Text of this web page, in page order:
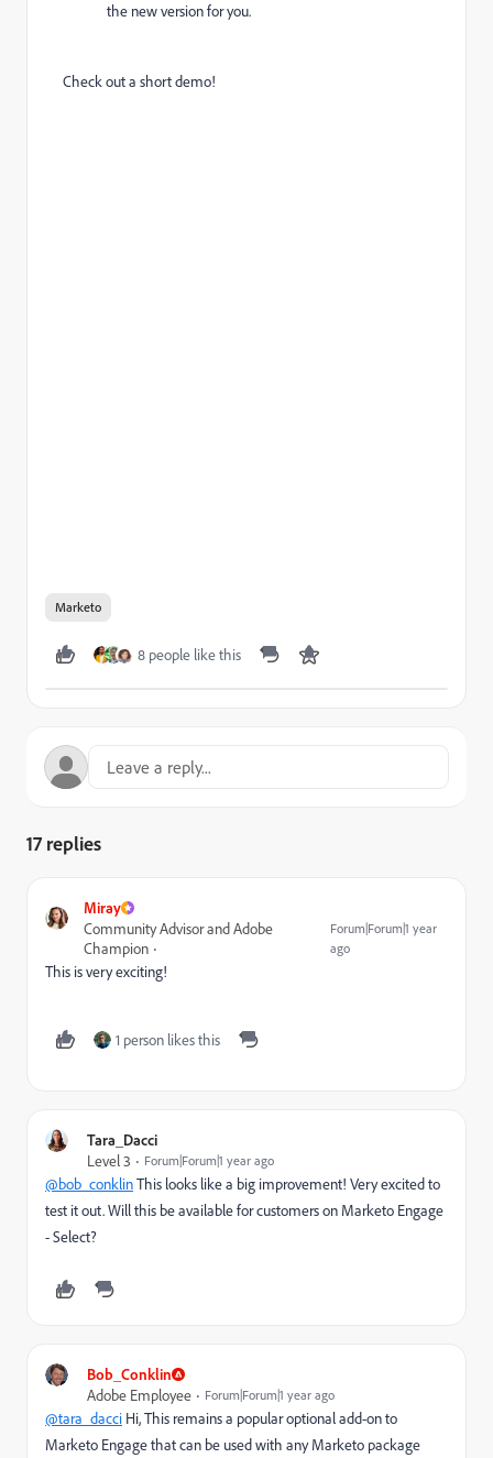
the new version for you.
Check out a short demo!
Marketo
8 people like this
17 replies
Miray
Community Advisor and Adobe
Champion
Forum|Forum|1 year
ago
This is very exciting!
1 person likes this
Tara_Dacci
Level 3
Forum|Forum|1 year ago
@bob_conklinThis looks like a big improvement! Very excited to
test it out. Will this be available for customers on Marketo Engage
- Select?
Bob_Conklin
Adobe Employee
Forum|Forum|1 year ago
@tara_dacci Hi, This remains a popular optional add-on to
Marketo Engage that can be used with any Marketo package